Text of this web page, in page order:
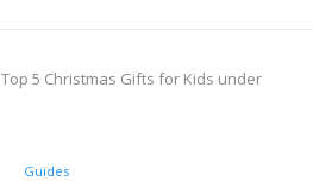
Top 5 Christmas Gifts for Kids under
Guides